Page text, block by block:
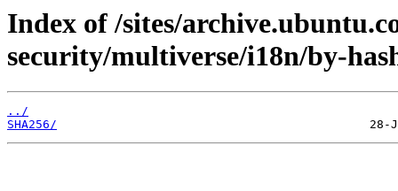
Index of /sites/
security/multiverse/i18n/by-
../
SHA256/